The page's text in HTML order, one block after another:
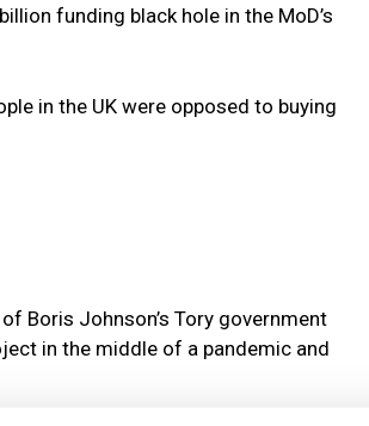
funding black hole in the MoD’s
in the UK were opposed to buying
Boris Johnson’s Tory government
in the middle of a pandemic and